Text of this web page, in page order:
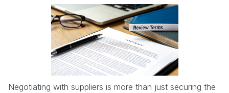
Negotiating with suppliers is more than just securing the